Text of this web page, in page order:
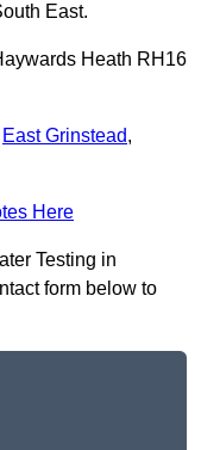
East.
Heath RH16
East Grinstead,
Here
Testing in
form below to